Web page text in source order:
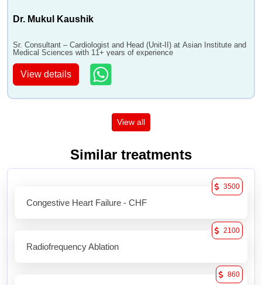
Dr. Mukul Kaushik
Sr. Consultant – Cardiologist and Head (Unit-II) at Asian Institute and
Medical Sciences with 11+ years of experience
View details
View all
Similar treatments
Congestive Heart Failure - CHF
3500
Radiofrequency Ablation
2100
860